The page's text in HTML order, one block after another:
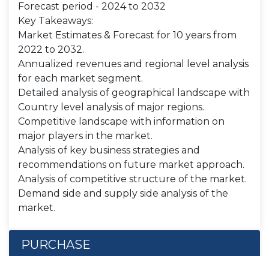
Forecast period - 2024 to 2032
Key Takeaways:
Market Estimates & Forecast for 10 years from
2022 to 2032.
Annualized revenues and regional level analysis
for each market segment.
Detailed analysis of geographical landscape with
Country level analysis of major regions.
Competitive landscape with information on
major players in the market.
Analysis of key business strategies and
recommendations on future market approach.
Analysis of competitive structure of the market.
Demand side and supply side analysis of the
market.
PURCHASE